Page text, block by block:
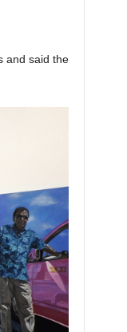
and said the